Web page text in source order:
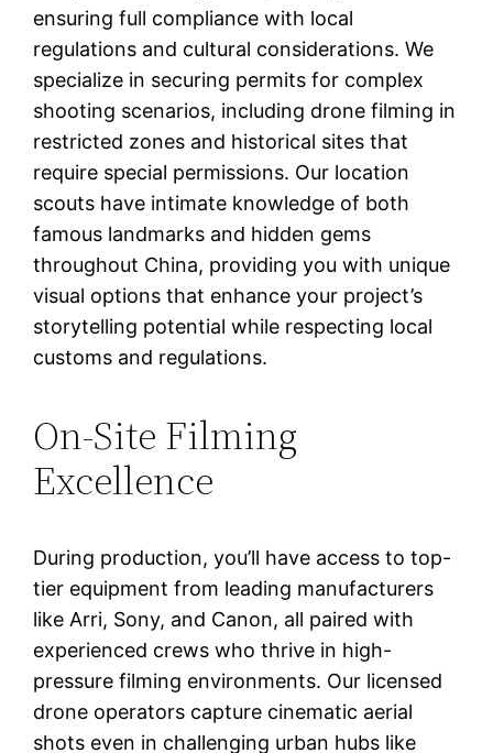
ensuring full compliance with local
regulations and cultural considerations. We
specialize in securing permits for complex
shooting scenarios, including drone filming in
restricted zones and historical sites that
require special permissions. Our location
scouts have intimate knowledge of both
famous landmarks and hidden gems
throughout China, providing you with unique
visual options that enhance your project’s
storytelling potential while respecting local
customs and regulations.
On-Site Filming
Excellence
During production, you’ll have access to top-
tier equipment from leading manufacturers
like Arri, Sony, and Canon, all paired with
experienced crews who thrive in high-
pressure filming environments. Our licensed
drone operators capture cinematic aerial
shots even in challenging urban hubs like